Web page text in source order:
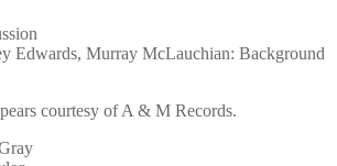
Edwards, Murray McLauchian: Background
courtesy of A & M Records.